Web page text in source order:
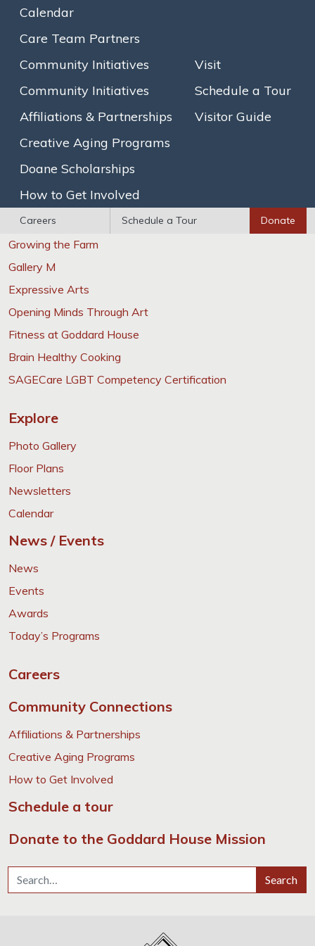
Careers Schedule a Tour Donate
Calendar
Care Team Partners
Community Initiatives
Community Initiatives
Affiliations & Partnerships
Creative Aging Programs
Doane Scholarships
How to Get Involved
Visit
Schedule a Tour
Visitor Guide
Our Story
Mission & Values
Short-Term / Trial Stays
Innovative Programs
Growing the Farm
Gallery M
Expressive Arts
Opening Minds Through Art
Fitness at Goddard House
Brain Healthy Cooking
SAGECare LGBT Competency Certification
Explore
Photo Gallery
Floor Plans
Newsletters
Calendar
News / Events
News
Events
Awards
Today’s Programs
Careers
Community Connections
Affiliations & Partnerships
Creative Aging Programs
How to Get Involved
Schedule a tour
Donate to the Goddard House Mission
Search for: Search